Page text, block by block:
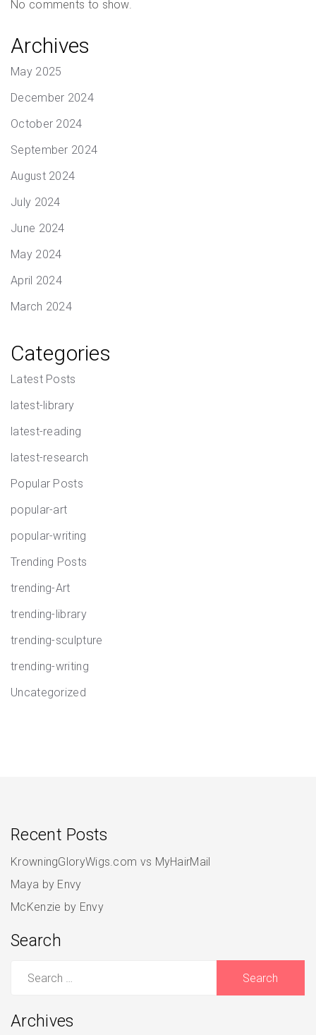
No comments to show.
Archives
May 2025
December 2024
October 2024
September 2024
August 2024
July 2024
June 2024
May 2024
April 2024
March 2024
Categories
Latest Posts
latest-library
latest-reading
latest-research
Popular Posts
popular-art
popular-writing
Trending Posts
trending-Art
trending-library
trending-sculpture
trending-writing
Uncategorized
Recent Posts
KrowningGloryWigs.com vs MyHairMail
Maya by Envy
McKenzie by Envy
Search
Archives